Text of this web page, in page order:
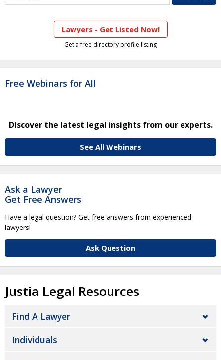
Lawyers - Get Listed Now!
Get a free directory profile listing
Free Webinars for All
Discover the latest legal insights from our experts.
See All Webinars
Ask a Lawyer
Get Free Answers
Have a legal question? Get free answers from experienced
lawyers!
Ask Question
Justia Legal Resources
Find A Lawyer
Individuals